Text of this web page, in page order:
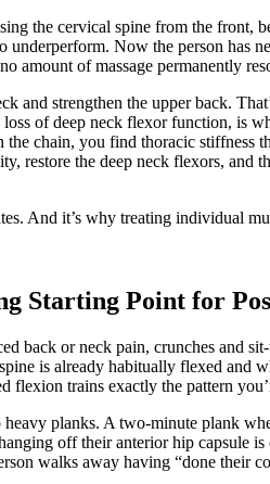
the cervical spine from the front,
underperform. Now the person has
amount of massage permanently
and strengthen the upper back.
of deep neck flexor function, is
chain, you find thoracic stiffness
restore the deep neck flexors, and
And it’s why treating individual
Starting Point for
back or neck pain, crunches and
is already habitually flexed and
flexion trains exactly the pattern
planks. A two-minute plank
off their anterior hip capsule
walks away having “done their